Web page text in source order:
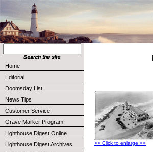
Home
Editorial
Doomsday List
News Tips
Customer Service
Grave Marker Program
Lighthouse Digest Online
Lighthouse Digest Archives
>> Click to enlarge <<